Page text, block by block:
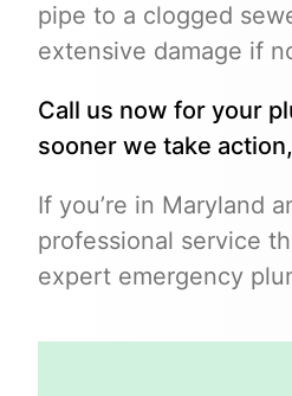
pipe to a clogged
extensive damage if
Call us now for your
sooner we take
If you’re in Maryland
professional service
expert emergency